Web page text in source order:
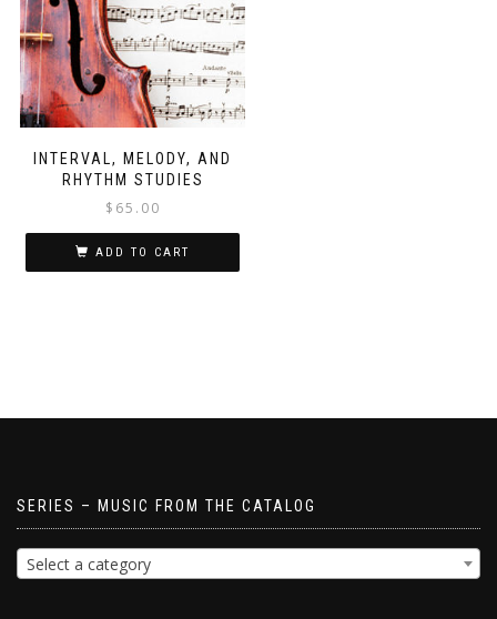
INTERVAL, MELODY, AND
RHYTHM STUDIES
$ 65.00
ADD TO CART
SERIES – MUSIC FROM THE CATALOG
Select a category